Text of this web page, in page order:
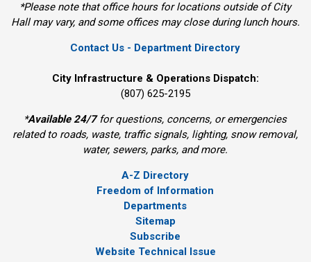
*Please note that office hours for locations outside of City
Hall may vary, and some offices may close during lunch hours.
Contact Us - Department Directory
City Infrastructure & Operations Dispatch:
(807) 625-2195
*Available 24/7for questions, concerns, or emergencies
related to roads, waste, traffic signals, lighting, snow removal,
water, sewers, parks, and more.
A-Z Directory
Freedom of Information
Departments
Sitemap
Subscribe
Website Technical Issue